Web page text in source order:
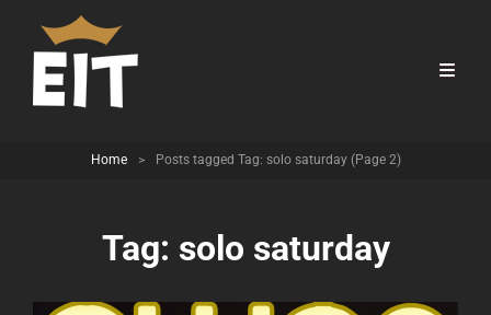
Home > Posts tagged Tag: solo saturday(Page 2)
Tag: solo saturday